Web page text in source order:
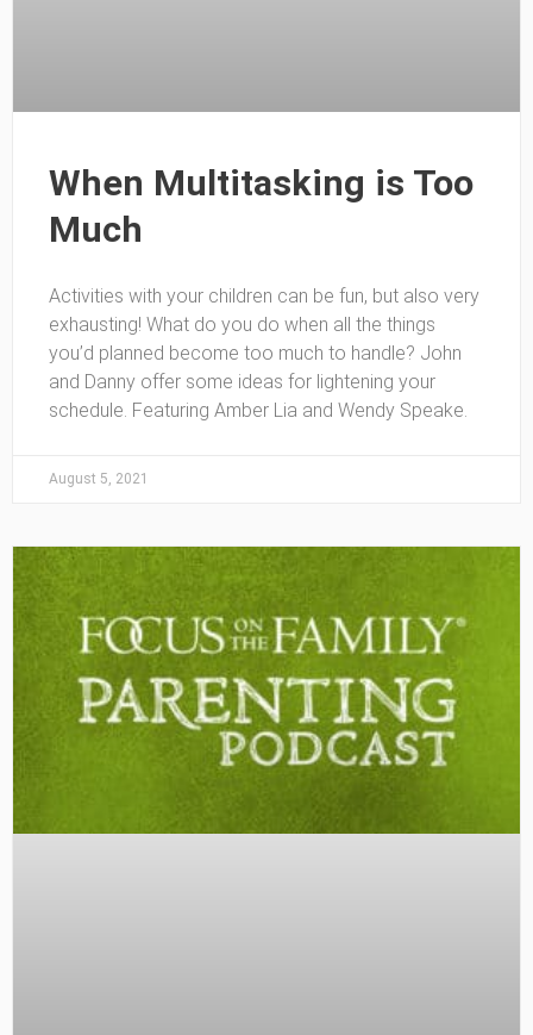
When Multitasking is Too
Much
Activities with your children can be fun, but also very
exhausting! What do you do when all the things
you’d planned become too much to handle? John
and Danny offer some ideas for lightening your
schedule. Featuring Amber Lia and Wendy Speake.
August 5, 2021